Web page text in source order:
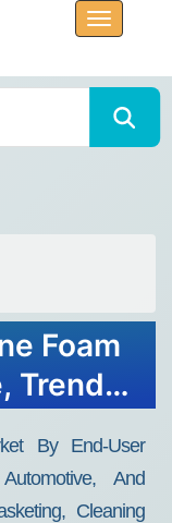
Foam
Trends,
By End-User
And
Cleaning